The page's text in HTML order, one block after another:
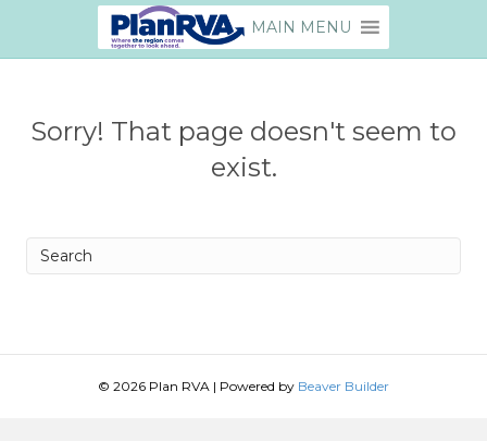
MAIN MENU
Sorry! That page doesn't seem to
exist.
© 2026 Plan RVA | Powered by Beaver Builder